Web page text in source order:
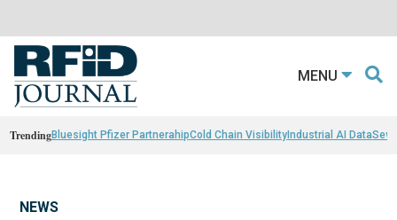
MENU
TrendingBluesight Pfizer PartnerahipCold Chain VisibilityIndustrial AI Data
NEWS